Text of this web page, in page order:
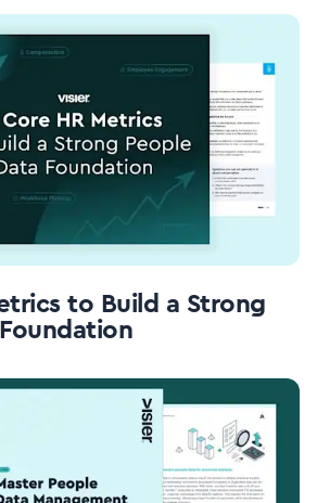
to Build a Strong